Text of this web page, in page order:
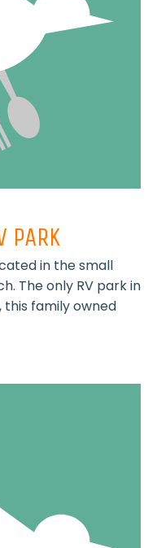
PARK
in the small
The only RV park in
this family owned